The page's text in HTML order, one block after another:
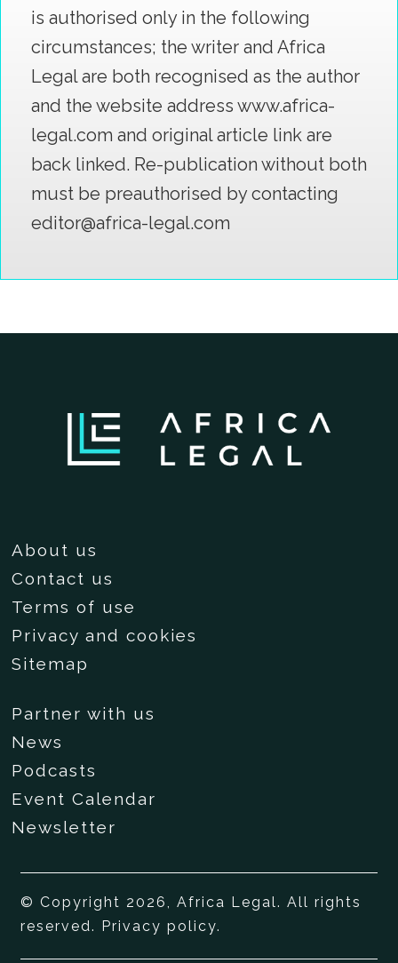
is authorised only in the following
circumstances; the writer and Africa
Legal are both recognised as the author
and the website address www.africa-
legal.com and original article link are
back linked. Re-publication without both
must be preauthorised by contacting
editor@africa-legal.com
About us
Contact us
Terms of use
Privacy and cookies
Sitemap
Partner with us
News
Podcasts
Event Calendar
Newsletter
© Copyright 2026, Africa Legal. All rights
reserved. Privacy policy.